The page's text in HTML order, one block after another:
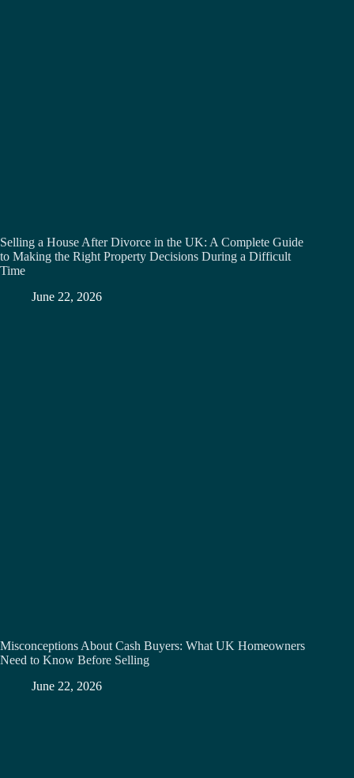
Selling a House After Divorce in the UK: A Complete Guide
to Making the Right Property Decisions During a Difficult
Time
June 22, 2026
Misconceptions About Cash Buyers: What UK Homeowners
Need to Know Before Selling
June 22, 2026